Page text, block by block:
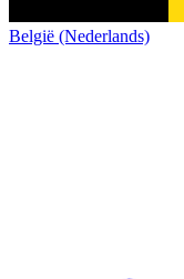
België (Nederlands)